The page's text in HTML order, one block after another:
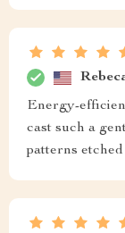
Energy-
cast such a
patterns